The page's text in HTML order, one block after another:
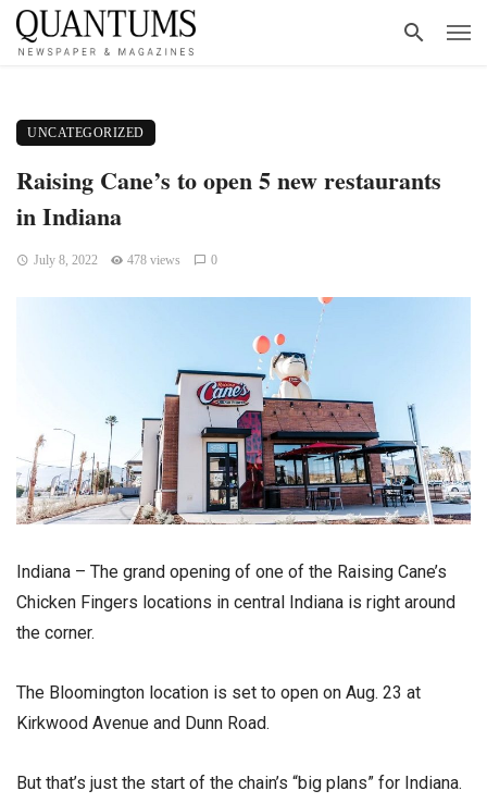
UNCATEGORIZED
Raising Cane’s to open 5 new restaurants
in Indiana
July 8, 2022 478 views 0
Indiana – The grand opening of one of the Raising Cane’s
Chicken Fingers locations in central Indiana is right around
the corner.
The Bloomington location is set to open on Aug. 23 at
Kirkwood Avenue and Dunn Road.
But that’s just the start of the chain’s “big plans” for Indiana.